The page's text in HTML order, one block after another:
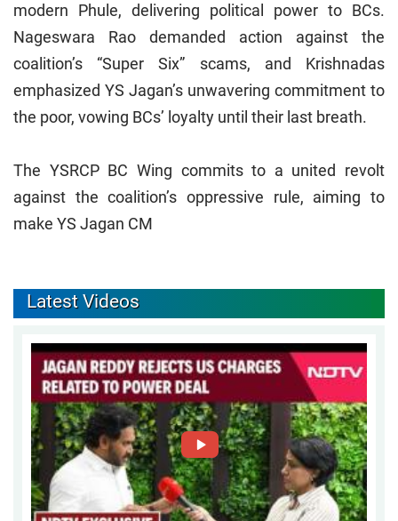
modern Phule, delivering political power to BCs.
Nageswara Rao demanded action against the
coalition’s “Super Six” scams, and Krishnadas
emphasized YS Jagan’s unwavering commitment to
the poor, vowing BCs’ loyalty until their last breath.
The YSRCP BC Wing commits to a united revolt
against the coalition’s oppressive rule, aiming to
make YS Jagan CM
Latest Videos